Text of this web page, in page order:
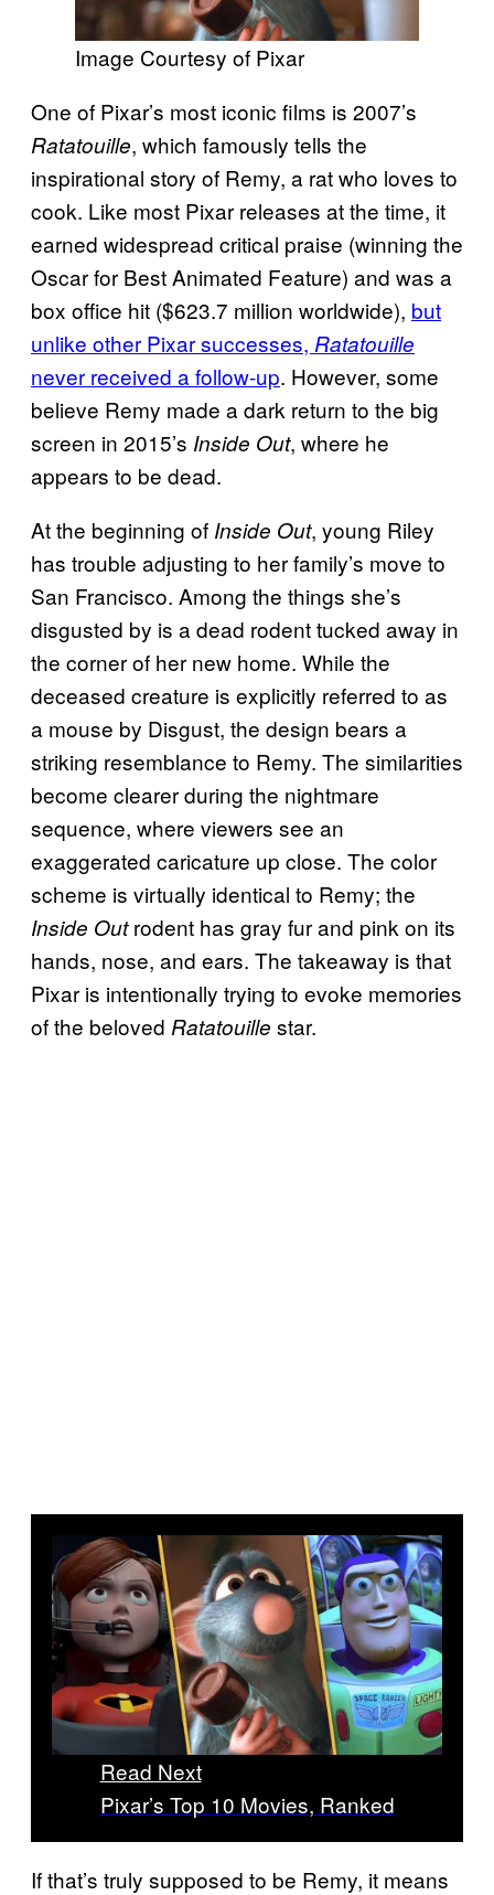
Image Courtesy of Pixar
One of Pixar’s most iconic films is 2007’s
Ratatouille, which famously tells the
inspirational story of Remy, a rat who loves to
cook. Like most Pixar releases at the time, it
earned widespread critical praise (winning the
Oscar for Best Animated Feature) and was a
box office hit ($623.7 million worldwide), but
unlike other Pixar successes, Ratatouille
never received a follow-up. However, some
believe Remy made a dark return to the big
screen in 2015’s Inside Out, where he
appears to be dead.
At the beginning of Inside Out, young Riley
has trouble adjusting to her family’s move to
San Francisco. Among the things she’s
disgusted by is a dead rodent tucked away in
the corner of her new home. While the
deceased creature is explicitly referred to as
a mouse by Disgust, the design bears a
striking resemblance to Remy. The similarities
become clearer during the nightmare
sequence, where viewers see an
exaggerated caricature up close. The color
scheme is virtually identical to Remy; the
Inside Outrodent has gray fur and pink on its
hands, nose, and ears. The takeaway is that
Pixar is intentionally trying to evoke memories
of the beloved Ratatouille star.
Read Next
Pixar’s Top 10 Movies, Ranked
If that’s truly supposed to be Remy, it means